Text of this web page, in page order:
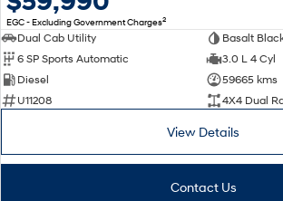
EGC - Excluding Government Charges2
Dual Cab Utility
Basalt
6 SP Sports Automatic
3.0 L 4 Cyl
Diesel
59665 kms
U11208
4X4 Dual
View Details
Contact Us